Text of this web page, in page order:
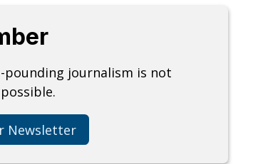
pounding journalism is not
Newsletter